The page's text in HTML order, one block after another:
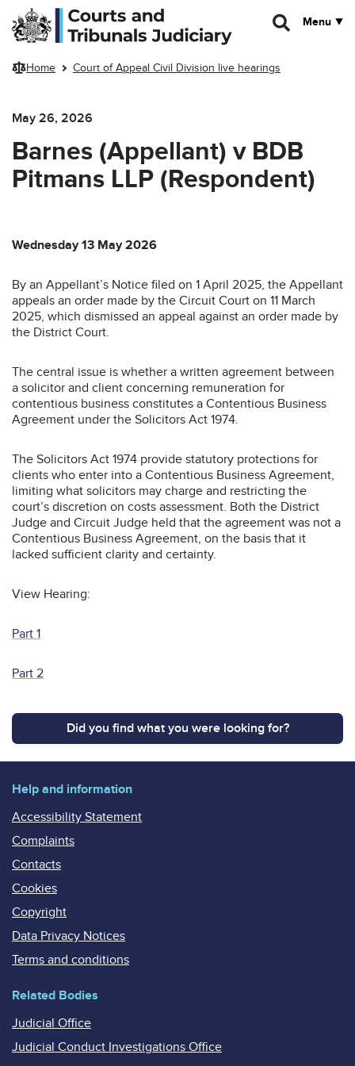
Skip to main content
Menu
Home Court of Appeal Civil Division live hearings
May 26, 2026
Barnes (Appellant) v BDB
Pitmans LLP (Respondent)
Wednesday 13 May 2026
By an Appellant’s Notice filed on 1 April 2025, the Appellant
appeals an order made by the Circuit Court on 11 March
2025, which dismissed an appeal against an order made by
the District Court.
The central issue is whether a written agreement between
a solicitor and client concerning remuneration for
contentious business constitutes a Contentious Business
Agreement under the Solicitors Act 1974.
The Solicitors Act 1974 provide statutory protections for
clients who enter into a Contentious Business Agreement,
limiting what solicitors may charge and restricting the
court’s discretion on costs assessment. Both the District
Judge and Circuit Judge held that the agreement was not a
Contentious Business Agreement, on the basis that it
lacked sufficient clarity and certainty.
View Hearing:
Part 1
Part 2
Did you find what you were looking for?
Help and information
Accessibility Statement
Complaints
Contacts
Cookies
Copyright
Data Privacy Notices
Terms and conditions
Related Bodies
Judicial Office
Judicial Conduct Investigations Office